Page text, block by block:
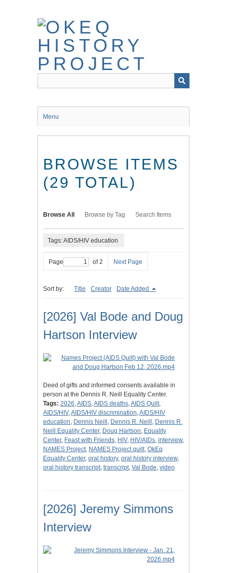
Menu
BROWSE ITEMS
(29 TOTAL)
Browse All Browse by Tag Search Items
Tags: AIDS/HIV education
Page of 2 Next Page
Sort by: Title Creator Date Added
[2026] Val Bode and Doug
Hartson Interview
Deed of gifts and informed consents available in
person at the Dennis R. Neill Equality Center.
Tags: 2026,AIDS,AIDS deaths,AIDS Quilt,
AIDS/HIV,AIDS/HIV discrimination,AIDS/HIV
education, Dennis Neill , Dennis R. Neill , Dennis R.
Neill Equality Center, Doug Hartson, Equality
Center, Feast with Friends, HIV, HIV/AIDs, interview,
NAMES Project, NAMES Project quilt, OkEq
Equality Center, oral history, oral history interview,
oral history transcript, transcript, Val Bode, video
[2026] Jeremy Simmons
Interview